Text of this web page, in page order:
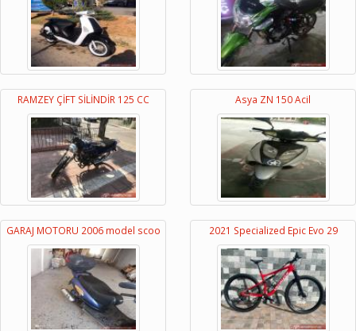
RAMZEY ÇİFT SİLİNDİR 125 CC Asya ZN 150 Acil
GARAJ MOTORU 2006 model scoo 2021 Specialized Epic Evo 29